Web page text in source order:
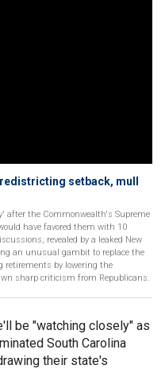
setback, mull
after the Commonwealth's Supreme
have favored them with 10
revealed by a leaked New
an unusual gambit to replace the
retirements by lowering the
sharp criticism from Republicans.
be "watching closely" as
South Carolina
their state's